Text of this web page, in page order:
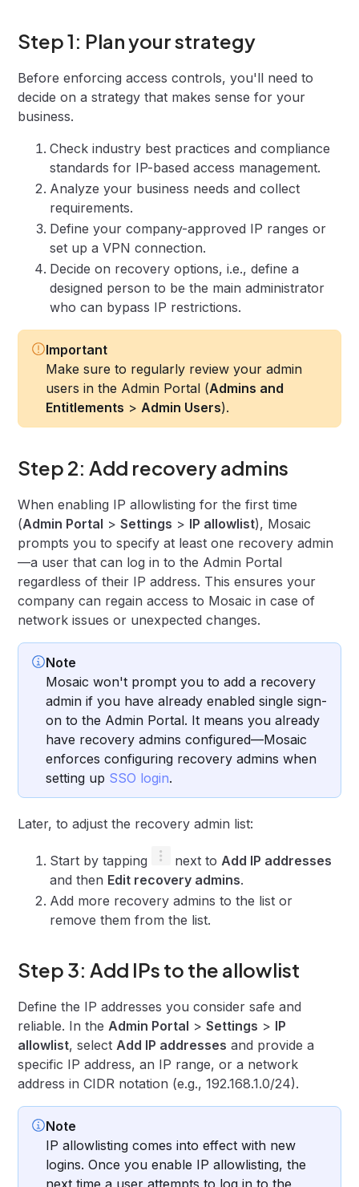
Step 1: Plan your strategy
Before enforcing access controls, you'll need to
decide on a strategy that makes sense for your
business.
Check industry best practices and compliance
standards for IP-based access management.
Analyze your business needs and collect
requirements.
Define your company-approved IP ranges or
set up a VPN connection.
Decide on recovery options, i.e., define a
designed person to be the main administrator
who can bypass IP restrictions.
Important
Make sure to regularly review your admin
users in the Admin Portal (Admins and
Entitlements >Admin Users).
Step 2: Add recovery admins
When enabling IP allowlisting for the first time
(Admin Portal >Settings > IP allowlist), Mosaic
prompts you to specify at least one recovery admin
—a user that can log in to the Admin Portal
regardless of their IP address. This ensures your
company can regain access to Mosaic in case of
network issues or unexpected changes.
Note
Mosaic won't prompt you to add a recovery
admin if you have already enabled single sign-
on to the Admin Portal. It means you already
have recovery admins configured—Mosaic
enforces configuring recovery admins when
setting up SSO login.
Later, to adjust the recovery admin list:
Start by tapping next toAdd IP addresses
and then Edit recovery admins.
Add more recovery admins to the list or
remove them from the list.
Step 3: Add IPs to the allowlist
Define the IP addresses you consider safe and
reliable. In theAdmin Portal >Settings > IP
allowlist, selectAdd IP addresses and provide a
specific IP address, an IP range, or a network
address in CIDR notation (e.g., 192.168.1.0/24).
Note
IP allowlisting comes into effect with new
logins. Once you enable IP allowlisting, the
next time a user attempts to log in to the